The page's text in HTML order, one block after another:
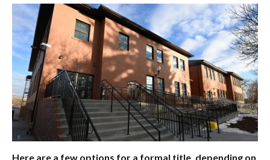
Here are a few options for a formal title, depending on